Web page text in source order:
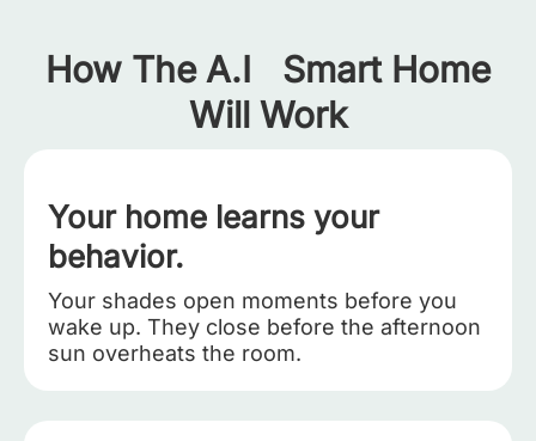
How The A.I Smart Home
Will Work
Your home learns your
behavior.
Your shades open moments before you
wake up. They close before the afternoon
sun overheats the room.